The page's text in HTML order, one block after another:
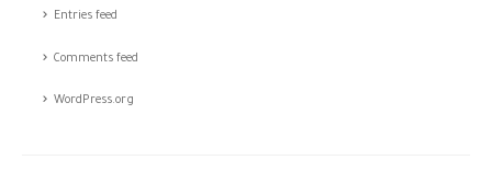
Entries feed
Comments feed
WordPress.org